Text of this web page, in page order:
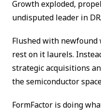
Growth exploded,
undisputed leader in
Flushed with newfound
rest on it laurels.
strategic acquisitions
the semiconductor
FormFactor is doing